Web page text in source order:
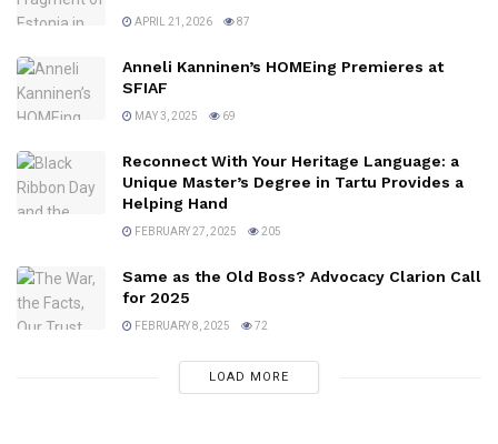
APRIL 21, 2026 87
Anneli Kanninen’s HOMEing Premieres at
SFIAF
MAY 3, 2025 69
Reconnect With Your Heritage Language: a
Unique Master’s Degree in Tartu Provides a
Helping Hand
FEBRUARY 27, 2025 205
Same as the Old Boss? Advocacy Clarion Call
for 2025
FEBRUARY 8, 2025 72
LOAD MORE